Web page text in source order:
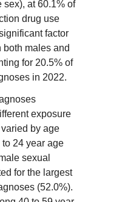
sex), at 60.1% of
drug use
factor
males and
for 20.5% of
in 2022.
exposure
by age
24 year age
sexual
for the largest
(52.0%).